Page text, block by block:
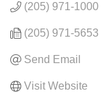
(205) 971-1000
(205) 971-5653
Send Email
Visit Website